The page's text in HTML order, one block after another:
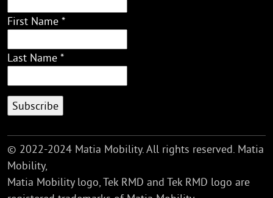
First Name *
Last Name *
© 2022-2024 Matia Mobility. All rights reserved. Matia
Mobility,
Matia Mobility logo, Tek RMD and Tek RMD logo are